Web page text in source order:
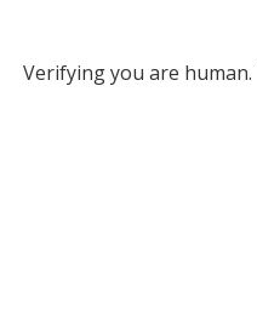
Verifying you are